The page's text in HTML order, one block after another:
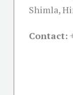
Shimla,
Contact: